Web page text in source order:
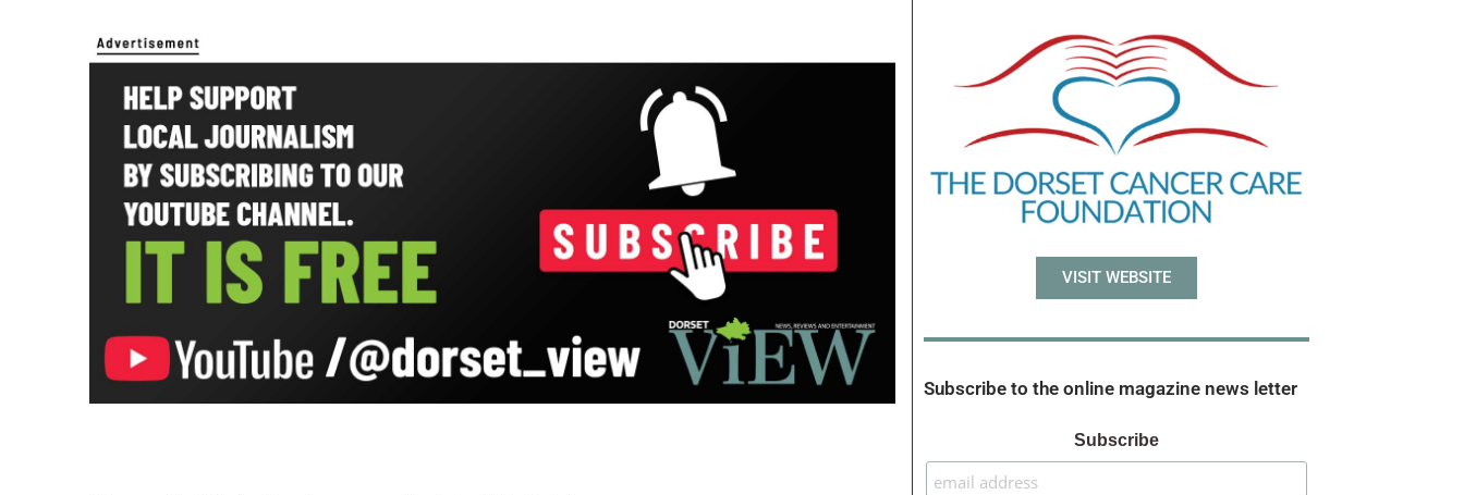
VISIT WEBSITE
Subscribe to the online magazine news letter
Subscribe